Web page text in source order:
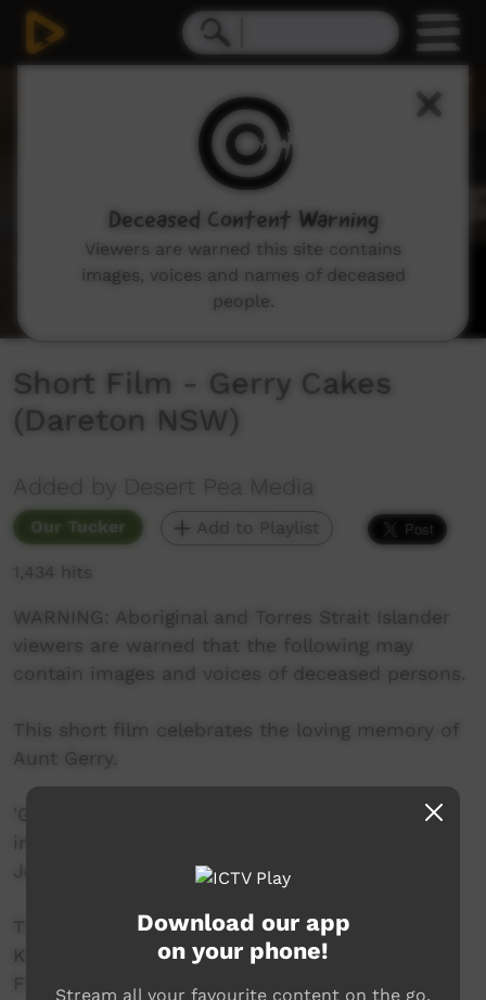
Short Film - Gerry Cakes
(Dareton NSW)
Added by Desert Pea Media
Our Tucker Add to Playlist
1,434 hits
WARNING: Aboriginal and Torres Strait Islander
viewers are warned that the following may
contain images and voices of deceased persons.
This short film celebrates the loving memory of
Aunt Gerry.
'Gerry Cakes' was filmed in Dareton, NSW back
in 2018 - her hilarious yarn about cooking
Johnny (or Gerry) cakes.
The project was shot/directed by Genevieve
Kaiser. Produced/ Co-Directed by Toby
Finlayson Big love to all the Coomie/Dareton
Download our app
on your phone!
Stream all your favourite content on the go.
Deceased Content Warning
Viewers are warned this site contains
images, voices and names of deceased
people.